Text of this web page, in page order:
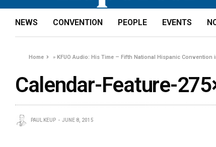
NEWS CONVENTION PEOPLE EVENTS
Home »KFUO Audio: His Time – Fifth National Hispanic Convention
Calendar-Feature-
PAUL KEUP JUNE 8, 2015